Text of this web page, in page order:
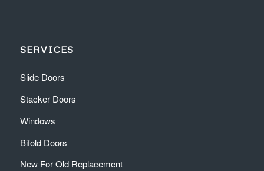
SERVICES
Slide Doors
Stacker Doors
Windows
Bifold Doors
New For Old Replacement